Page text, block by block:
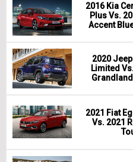
2016 Kia
Plus Vs.
Accent
2020
Limited
2021 Fiat
Vs. 2021